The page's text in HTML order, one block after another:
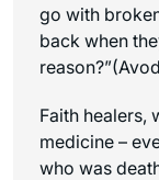
go with
back when
Faith healers,
medicine –
who was